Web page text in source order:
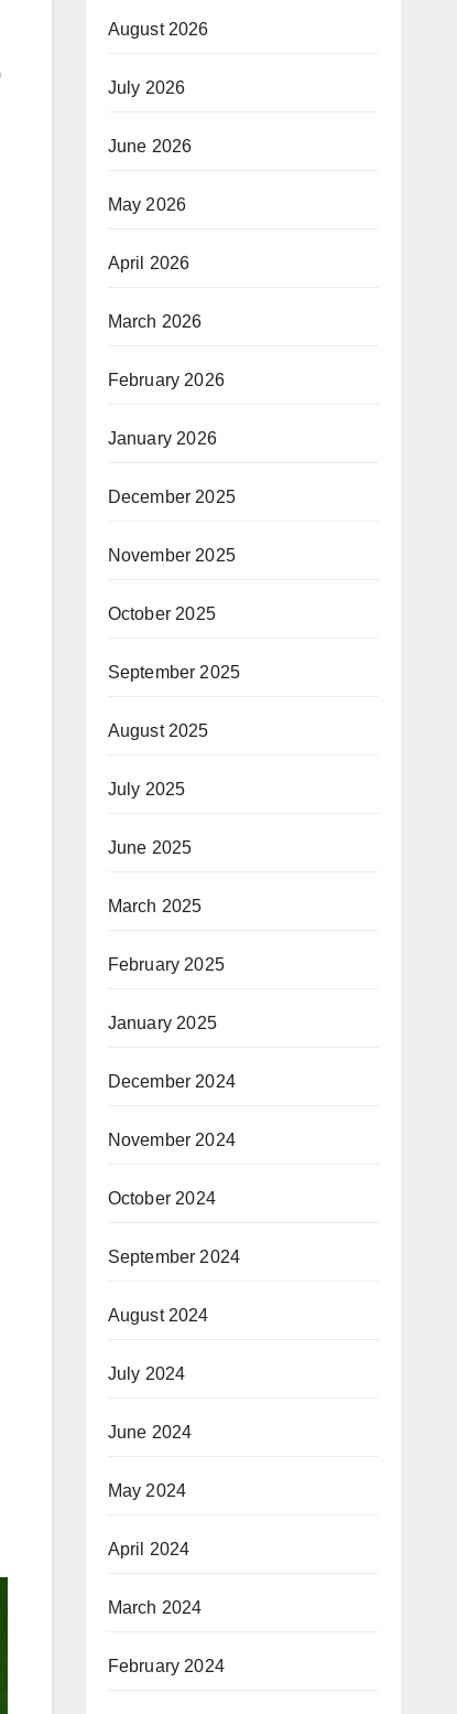
August 2026
July 2026
June 2026
May 2026
April 2026
March 2026
February 2026
January 2026
December 2025
November 2025
October 2025
September 2025
August 2025
July 2025
June 2025
March 2025
February 2025
January 2025
December 2024
November 2024
October 2024
September 2024
August 2024
July 2024
June 2024
May 2024
April 2024
March 2024
February 2024